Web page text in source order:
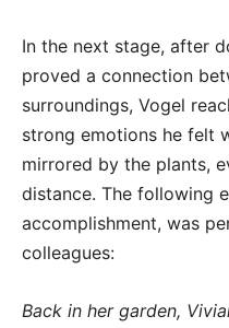
In the next stage, after
proved a connection
surroundings, Vogel
strong emotions he felt
mirrored by the plants,
distance. The following
accomplishment, was
colleagues:
Back in her garden,